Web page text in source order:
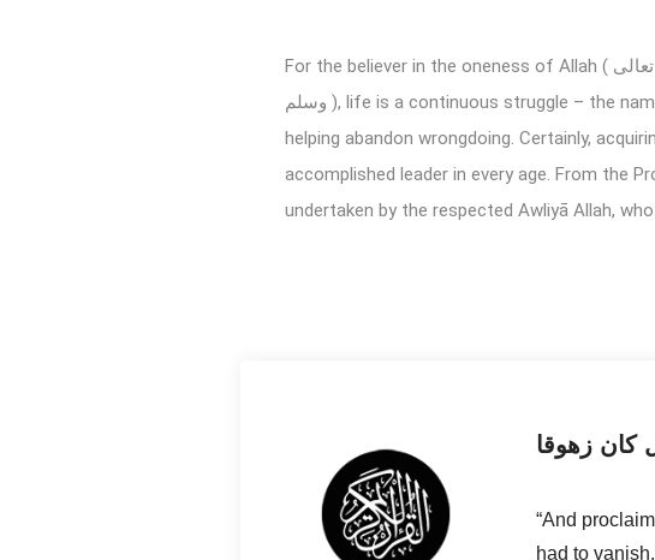
For the believer in the oneness of Allah ( سبحانه و تعالى ) and the prophethood of Prophet Muhammed ( صلى الله تعالیٰ عليه وآله
وسلم ), life is a continuous struggle – the name of which is Jihad. It is to order for the acknowledged virtues while abandoning and
helping abandon wrongdoing. Certainly,
accomplished leader in every age. From the
undertaken by the respected Awliyā Allah,
كان زهوقا
“And
had to